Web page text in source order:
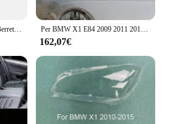
Berretto da baseball per auto Berretto con visiera regolabile unisex estivo Cappello da papà Ombra Cappelli da baseball sportivi per BMW E46 E90 E60 F30 X1 X2 X3 X5 X4 X6 Per BMW X1 E84 2009 2011 2012 2013 2014 2015 Super Bright Day Light 3D Hexagon M4 Stile iconico Cristallo Led Angel Eyes Halo Anelli
162,07€